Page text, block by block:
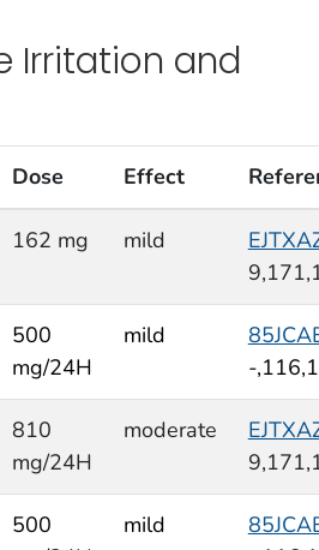
Irritation and
Dose Effect
162 mg mild
500
mg/24H
mild
-
810
mg/24H
moderate
500
mild